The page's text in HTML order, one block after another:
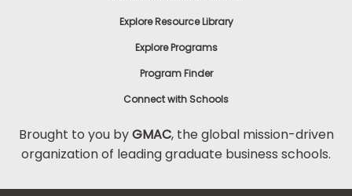
Explore Resource Library
Explore Programs
Program Finder
Connect with Schools
Brought to you byGMAC, the global mission-driven
organization of leading graduate business schools.